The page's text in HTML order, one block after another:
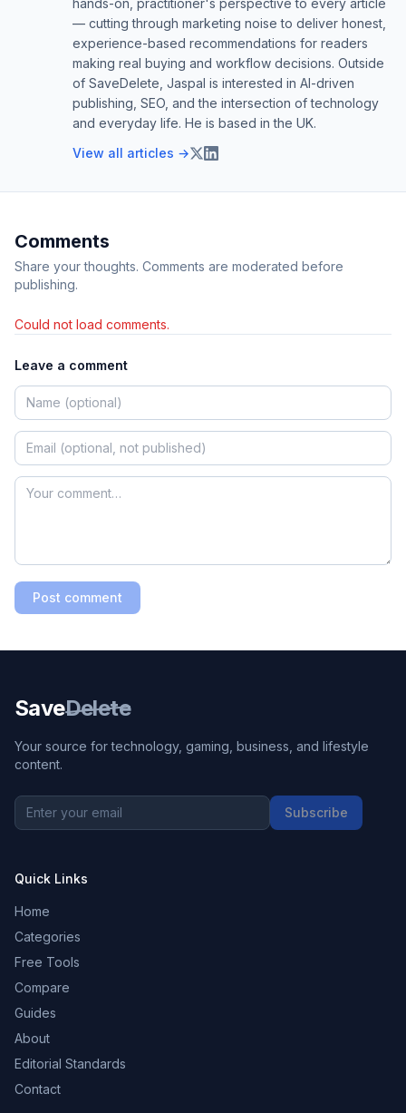
hands-on, practitioner's perspective to every article
— cutting through marketing noise to deliver honest,
experience-based recommendations for readers
making real buying and workflow decisions. Outside
of SaveDelete, Jaspal is interested in AI-driven
publishing, SEO, and the intersection of technology
and everyday life. He is based in the UK.
View all articles →
Comments
Share your thoughts. Comments are moderated before
publishing.
Could not load comments.
Leave a comment
Post comment
SaveDelete
Your source for technology, gaming, business, and lifestyle
content.
Subscribe
Quick Links
Home
Categories
Free Tools
Compare
Guides
About
Editorial Standards
Contact